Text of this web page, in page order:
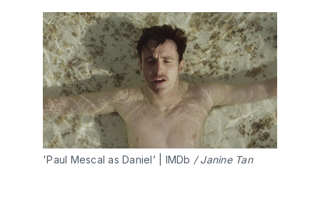
'Paul Mescal as Daniel’ | IMDb / Janine Tan